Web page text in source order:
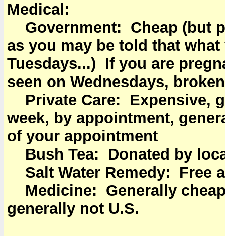
Medical:
Government: Cheap (but
as you may be told that
Tuesdays...) If you are
seen on Wednesdays,
Private Care: Expensive,
week, by appointment,
of your appointment
Bush Tea: Donated by
Salt Water Remedy: Free
Medicine: Generally
generally not U.S.